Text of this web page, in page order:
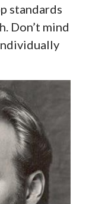
standards
Don’t mind